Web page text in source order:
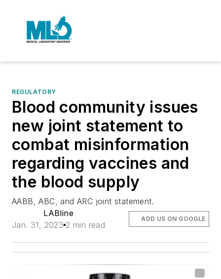
REGULATORY
Blood community issues
new joint statement to
combat misinformation
regarding vaccines and
the blood supply
AABB, ABC, and ARC joint statement.
LABline
Jan. 31, 2023 2 min read
ADD US ON GOOGLE